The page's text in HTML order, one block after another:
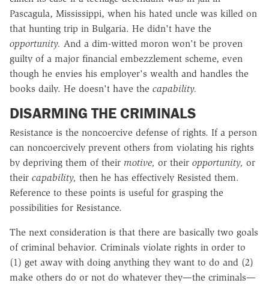
Pascagula, Mississippi, when his hated uncle was killed on
that hunting trip in Bulgaria. He didn't have the
opportunity. And a dim-witted moron won't be proven
guilty of a major financial embezzlement scheme, even
though he envies his employer's wealth and handles the
books daily. He doesn't have the capability.
DISARMING THE CRIMINALS
Resistance is the noncoercive defense of rights. If a person
can noncoercively prevent others from violating his rights
by depriving them of their motive, or their opportunity, or
their capability, then he has effectively Resisted them.
Reference to these points is useful for grasping the
possibilities for Resistance.
The next consideration is that there are basically two goals
of criminal behavior. Criminals violate rights in order to
(1) get away with doing anything they want to do and (2)
make others do or not do whatever they—the criminals—